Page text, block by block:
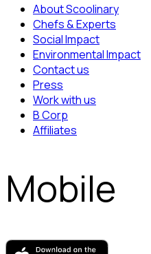
About Scoolinary
Chefs & Experts
Social Impact
Environmental Impact
Contact us
Press
Work with us
B Corp
Affiliates
Mobile